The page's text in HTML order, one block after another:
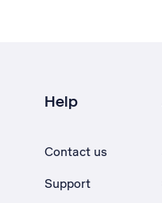
Help
Contact us
Support